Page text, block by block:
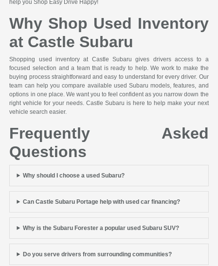
help you Shop Easy Drive Happy!
Why Shop Used Inventory
at Castle Subaru
Shopping used inventory at Castle Subaru gives drivers access to a
focused selection and a team that is ready to help. We work to make the
buying process straightforward and easy to understand for every driver. Our
team can help you compare available used Subaru models, features, and
options in one place. We want you to feel confident as you narrow down the
right vehicle for your needs. Castle Subaru is here to help make your next
vehicle search easier.
Frequently Asked
Questions
Why should I choose a used Subaru?
Can Castle Subaru Portage help with used car financing?
Why is the Subaru Forester a popular used Subaru SUV?
Do you serve drivers from surrounding communities?